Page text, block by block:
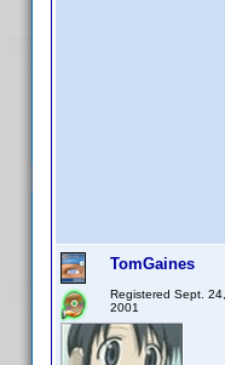
TomGaines
Registered Sept. 24,
2001